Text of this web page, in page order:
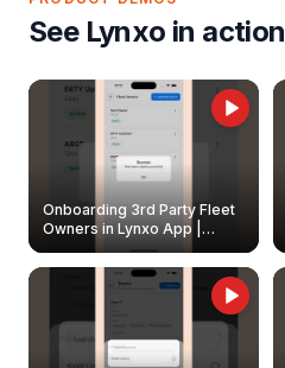
See Lynxo in action
Onboarding 3rd Party Fleet
Owners in Lynxo App |
Create & Update Fleet
Owners